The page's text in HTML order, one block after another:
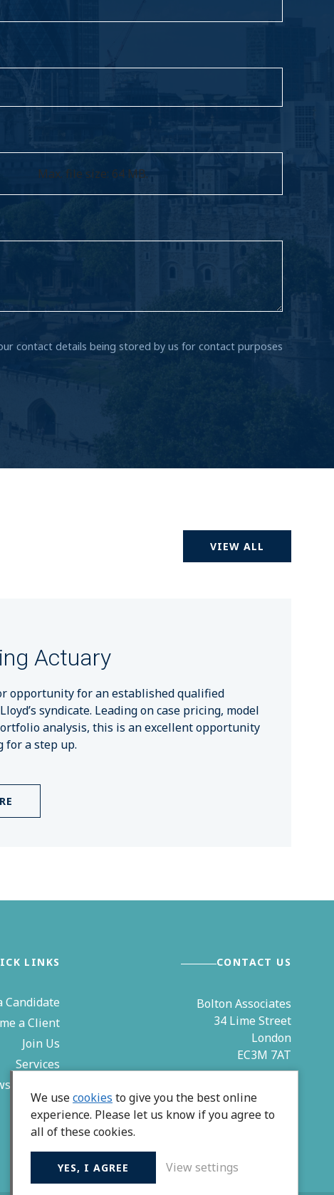
Max. file size: 64 MB.
contact details being stored by us for contact purposes
VIEW ALL
Actuary
opportunity for an established qualified
syndicate. Leading on case pricing, model
analysis, this is an excellent opportunity
for a step up.
LINKS
Candidate
a Client
Join Us
Services
& Events
Contact
CONTACT US
Bolton Associates
34 Lime Street
London
EC3M 7AT
0203 544 4850
zoe@bolton-associates.co.uk
We usecookies to give you the best online
experience. Please let us know if you agree to
all of these cookies.
YES, I AGREE View settings